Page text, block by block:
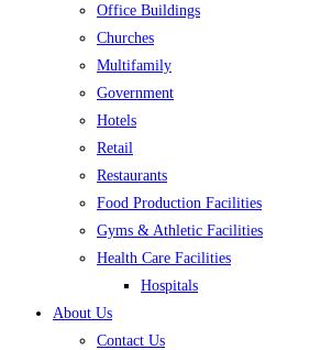
Office Buildings
Churches
Multifamily
Government
Hotels
Retail
Restaurants
Food Production Facilities
Gyms & Athletic Facilities
Health Care Facilities
Hospitals
About Us
Contact Us